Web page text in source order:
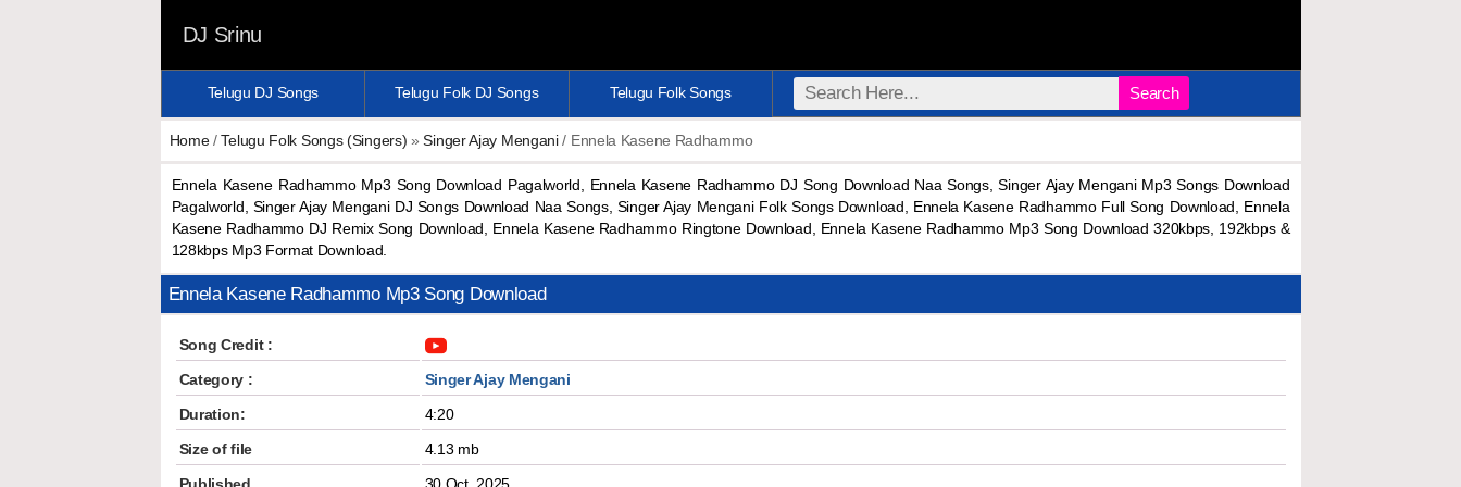
DJ Srinu
Telugu DJ Songs Telugu Folk DJ Songs Telugu Folk Songs Search
Home/Telugu Folk Songs (Singers) »Singer Ajay Mengani/ Ennela Kasene Radhammo
Ennela Kasene Radhammo Mp3 Song Download Pagalworld, Ennela Kasene Radhammo DJ Song Download Naa Songs, Singer Ajay Mengani Mp3 Songs Download
Pagalworld, Singer Ajay Mengani DJ Songs Download Naa Songs, Singer Ajay Mengani Folk Songs Download, Ennela Kasene Radhammo Full Song Download, Ennela
Kasene Radhammo DJ Remix Song Download, Ennela Kasene Radhammo Ringtone Download, Ennela Kasene Radhammo Mp3 Song Download 320kbps, 192kbps &
128kbps Mp3 Format Download.
Ennela Kasene Radhammo Mp3 Song Download
Song Credit :
Category :
Singer Ajay Mengani
Duration:
4:20
Size of file
4.13 mb